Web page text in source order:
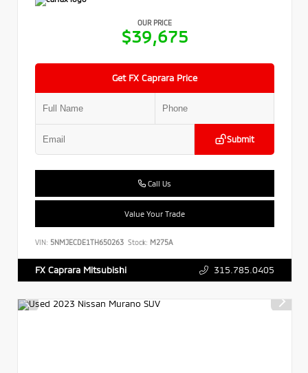
OUR PRICE
$39,675
Get FX Caprara Price
Submit
Call Us
Value Your Trade
VIN: 5NMJECDE1TH650263 Stock: M275A
FX Caprara Mitsubishi 315.785.0405